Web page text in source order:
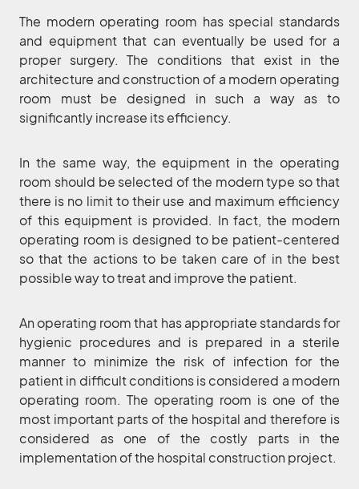
The modern operating room has special standards
and equipment that can eventually be used for a
proper surgery. The conditions that exist in the
architecture and construction of a modern operating
room must be designed in such a way as to
significantly increase its efficiency.
In the same way, the equipment in the operating
room should be selected of the modern type so that
there is no limit to their use and maximum efficiency
of this equipment is provided. In fact, the modern
operating room is designed to be patient-centered
so that the actions to be taken care of in the best
possible way to treat and improve the patient.
An operating room that has appropriate standards for
hygienic procedures and is prepared in a sterile
manner to minimize the risk of infection for the
patient in difficult conditions is considered a modern
operating room. The operating room is one of the
most important parts of the hospital and therefore is
considered as one of the costly parts in the
implementation of the hospital construction project.